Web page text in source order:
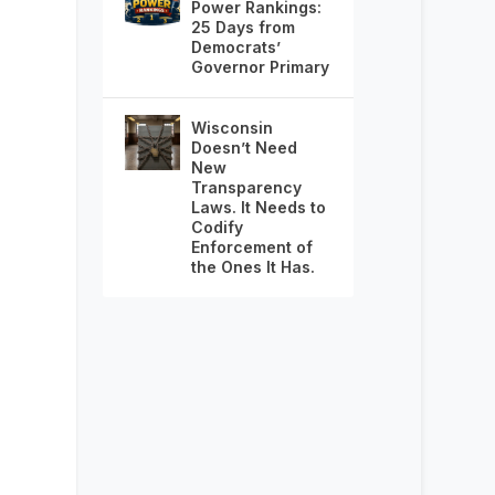
Power Rankings:
25 Days from
Democrats’
Governor Primary
Wisconsin
Doesn’t Need
New
Transparency
Laws. It Needs to
Codify
Enforcement of
the Ones It Has.